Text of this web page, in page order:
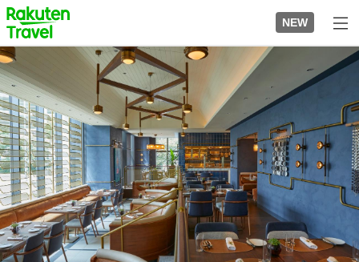
Skip
to
main
content
to
top
page
NEW
Image